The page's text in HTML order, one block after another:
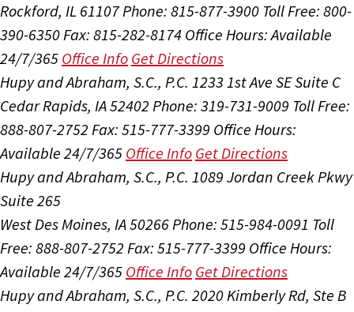
Rockford, IL 61107Phone: 815-877-3900 Toll Free: 800-
390-6350Fax: 815-282-8174 Office Hours:Available
24/7/365 Office Info Get Directions
Hupy and Abraham, S.C., P.C. 1233 1st Ave SE Suite C
Cedar Rapids, IA 52402 Phone: 319-731-9009 Toll Free:
888-807-2752 Fax: 515-777-3399 Office Hours:
Available 24/7/365 Office Info Get Directions
Hupy and Abraham, S.C., P.C. 1089 Jordan Creek Pkwy
Suite 265
West Des Moines, IA 50266Phone: 515-984-0091 Toll
Free: 888-807-2752 Fax: 515-777-3399 Office Hours:
Available 24/7/365 Office Info Get Directions
Hupy and Abraham, S.C., P.C. 2020 Kimberly Rd, Ste B